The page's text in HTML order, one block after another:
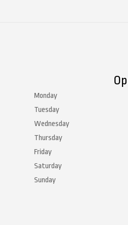
Monday
Tuesday
Wednesday
Thursday
Friday
Saturday
Sunday